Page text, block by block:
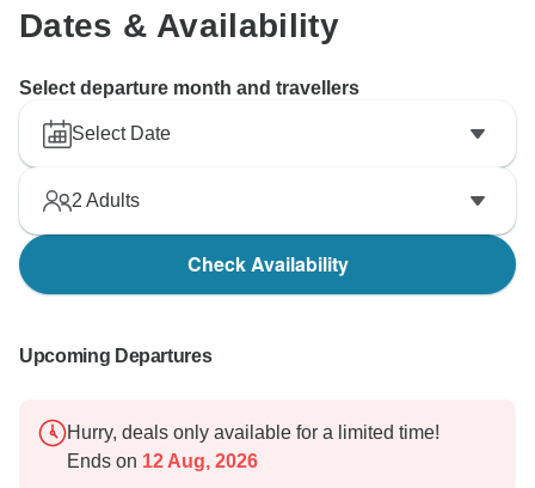
Dates & Availability
Select departure month and travellers
Select Date
2 Adults
Check Availability
Upcoming Departures
Hurry, deals only available for a limited time!
Ends on 12 Aug, 2026